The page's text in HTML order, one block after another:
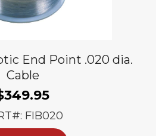
End Point .020 dia.
Cable
349.95
FIB020